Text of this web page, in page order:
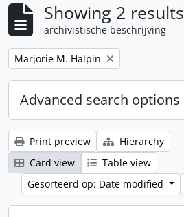
Showing 2 results
archivistische beschrijving
Remove filter:
Marjorie M. Halpin
Advanced search options
Print preview
Hierarchy
Card view
Table view
Gesorteerd op: Date modified